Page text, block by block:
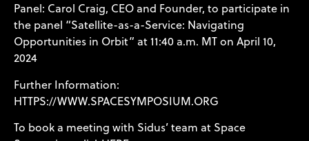
Panel: Carol Craig, CEO and Founder, to participate in
the panel “Satellite-as-a-Service: Navigating
Opportunities in Orbit” at 11:40 a.m. MT on April 10,
2024
Further Information:
HTTPS://WWW.SPACESYMPOSIUM.ORG
To book a meeting with Sidus’ team at Space